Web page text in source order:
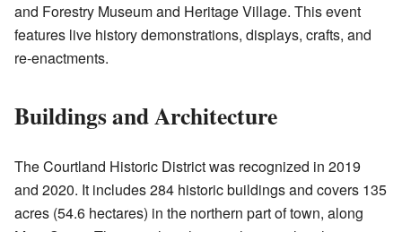
and Forestry Museum and Heritage Village. This event
features live history demonstrations, displays, crafts, and
re-enactments.
Buildings and Architecture
The Courtland Historic District was recognized in 2019
and 2020. It includes 284 historic buildings and covers 135
acres (54.6 hectares) in the northern part of town, along